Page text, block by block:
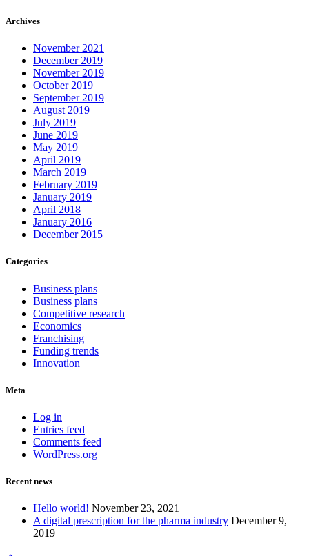
Archives
November 2021
December 2019
November 2019
October 2019
September 2019
August 2019
July 2019
June 2019
May 2019
April 2019
March 2019
February 2019
January 2019
April 2018
January 2016
December 2015
Categories
Business plans
Business plans
Competitive research
Economics
Franchising
Funding trends
Innovation
Meta
Log in
Entries feed
Comments feed
WordPress.org
Recent news
Hello world! November 23, 2021
A digital prescription for the pharma industry December 9,
2019